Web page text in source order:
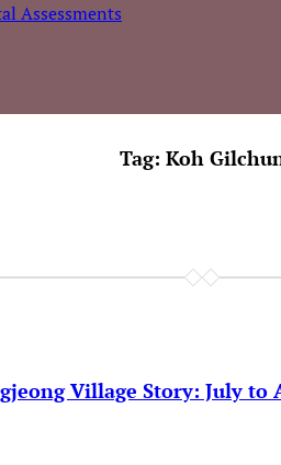
Assessments
Tag: Koh
Village Story: July to